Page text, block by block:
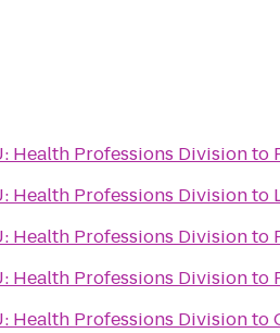
Health Professions Divisionto
Health Professions Divisionto
Health Professions Divisionto
Health Professions Divisionto
Health Professions Divisionto